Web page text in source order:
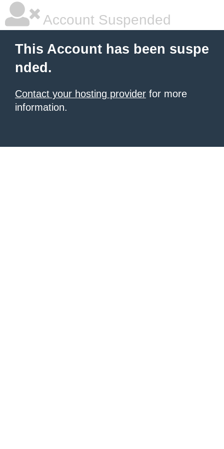
Account Suspended
This Account has been suspe
nded.
Contact your hosting provider for more
information.